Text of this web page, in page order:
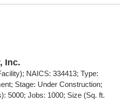
Inc.
NAICS: 334413; Type:
Stage: Under Construction;
5000; Jobs: 1000; Size (Sq. ft.